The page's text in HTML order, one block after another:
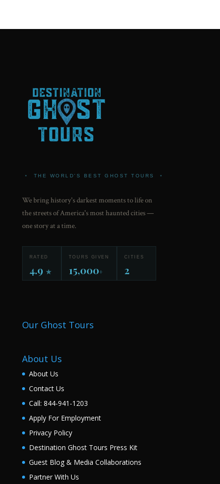
• THE WORLD'S BEST GHOST TOURS •
We bring history's darkest moments to life on
the streets of America's most haunted cities —
one story at a time.
RATED
4.9 ★
TOURS GIVEN
15,000+
CITIES
2
Our Ghost Tours
About Us
About Us
Contact Us
Call: 844-941-1203
Apply For Employment
Privacy Policy
Destination Ghost Tours Press Kit
Guest Blog & Media Collaborations
Partner With Us